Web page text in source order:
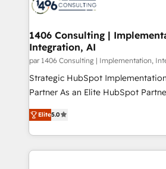
you grow faster, smarter, and with
ィブ・エージェンシーです。事業部
を、CRMを軸とした全社共通基盤に
思決定者・PMO・現場担当者に並走し
HubSpot導入・活用支援 顧客データ
GTMの見える化・自動化まで。全
タ品質設計、グループ横断のCRM
の一部をAIが自律実行する組織への
Breeze・Claude等をHubSpotと連
1406 Consulting |
Integration, AI
par 1406 Consulting | Implementation,
Strategic HubSpot
Partner As an Elite HubSpot Partner, 1406 Consulting
helps mid-market revenue teams
they sell, market, and serve. We
HubSpot—we teach your team to
to help you keep winning. What We Do ⚙️ CRM
Elite5.0